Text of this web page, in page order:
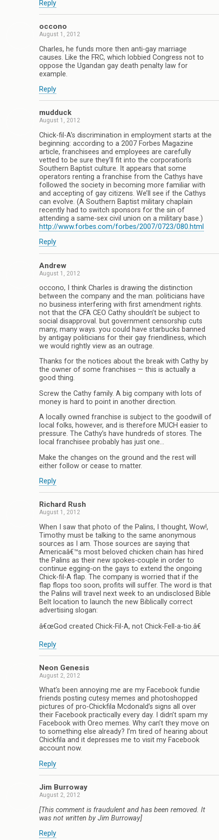
Reply
occono
August 1, 2012
Charles, he funds more then anti-gay marriage
causes. Like the FRC, which lobbied Congress not to
oppose the Ugandan gay death penalty law for
example.
Reply
mudduck
August 1, 2012
Chick-fil-A’s discrimination in employment starts at the
beginning: according to a 2007 Forbes Magazine
article, franchisees and employees are carefully
vetted to be sure they’ll fit into the corporation’s
Southern Baptist culture. It appears that some
operators renting a franchise from the Cathys have
followed the society in becoming more familiar with
and accepting of gay citizens. We’ll see if the Cathys
can evolve. (A Southern Baptist military chaplain
recently had to switch sponsors for the sin of
attending a same-sex civil union on a military base.)
http://www.forbes.com/forbes/2007/0723/080.html
Reply
Andrew
August 1, 2012
occono, I think Charles is drawing the distinction
between the company and the man. politicians have
no business interfering with first amendment rights.
not that the CFA CEO Cathy shouldn’t be subject to
social disapproval. but government censorship cuts
many, many ways. you could have starbucks banned
by antigay politicians for their gay friendliness, which
we would rightly view as an outrage.
Thanks for the notices about the break with Cathy by
the owner of some franchises — this is actually a
good thing.
Screw the Cathy family. A big company with lots of
money is hard to point in another direction.
A locally owned franchise is subject to the goodwill of
local folks, however, and is therefore MUCH easier to
pressure. The Cathy’s have hundreds of stores. The
local franchisee probably has just one…
Make the changes on the ground and the rest will
either follow or cease to matter.
Reply
Richard Rush
August 1, 2012
When I saw that photo of the Palins, I thought, Wow!,
Timothy must be talking to the same anonymous
sources as I am. Those sources are saying that
Americaâ€™s most beloved chicken chain has hired
the Palins as their new spokes-couple in order to
continue egging-on the gays to extend the ongoing
Chick-fil-A flap. The company is worried that if the
flap flops too soon, profits will suffer. The word is that
the Palins will travel next week to an undisclosed Bible
Belt location to launch the new Biblically correct
advertising slogan:
â€œGod created Chick-Fil-A, not Chick-Fell-a-tio.â€
Reply
Neon Genesis
August 2, 2012
What’s been annoying me are my Facebook fundie
friends posting cutesy memes and photoshopped
pictures of pro-Chickfila Mcdonald’s signs all over
their Facebook practically every day. I didn’t spam my
Facebook with Oreo memes. Why can’t they move on
to something else already? I’m tired of hearing about
Chickfila and it depresses me to visit my Facebook
account now.
Reply
Jim Burroway
August 2, 2012
[This comment is fraudulent and has been removed. It
was not written by Jim Burroway]
Reply